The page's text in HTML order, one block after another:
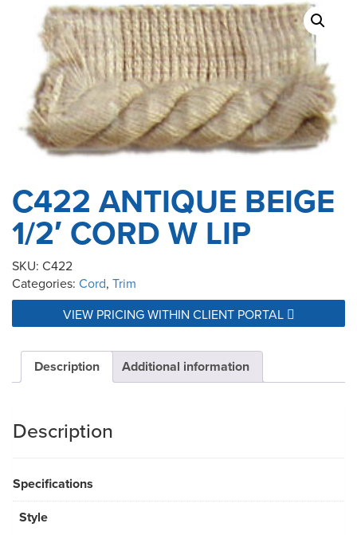
C422 ANTIQUE BEIGE
1/2′ CORD W LIP
SKU: C422
Categories: Cord, Trim
VIEW PRICING WITHIN CLIENT PORTAL
Description Additional information
Description
Specifications
Style